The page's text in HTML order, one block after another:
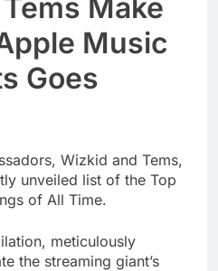
Make
Music
Goes
Wizkid and Tems,
unveiled list of the Top
of All Time.
meticulously
the streaming giant’s